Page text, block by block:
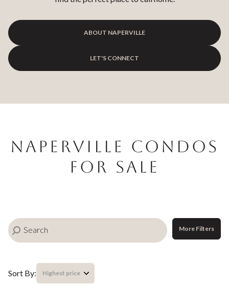
ABOUT NAPERVILLE
LET'S CONNECT
Naperville Condos
For Sale
More Filters
Sort By: Highest price
$15M
No Max
10,000 sq.ft. 12,000 sq.ft.
VIEW PROPERTIES